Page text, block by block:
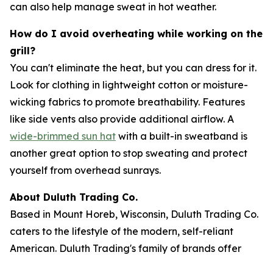
can also help manage sweat in hot weather.
How do I avoid overheating while working on the
grill?
You can't eliminate the heat, but you can dress for it.
Look for clothing in lightweight cotton or moisture-
wicking fabrics to promote breathability. Features
like side vents also provide additional airflow. A
wide-brimmed sun hat with a built-in sweatband is
another great option to stop sweating and protect
yourself from overhead sunrays.
About Duluth Trading Co.
Based in Mount Horeb, Wisconsin, Duluth Trading Co.
caters to the lifestyle of the modern, self-reliant
American. Duluth Trading's family of brands offer